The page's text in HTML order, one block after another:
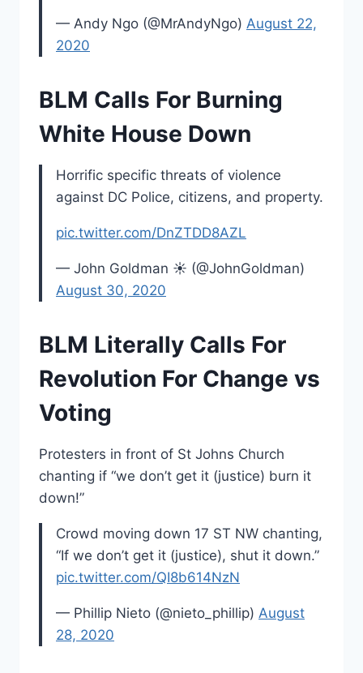
— Andy Ngo (@MrAndyNgo) August 22,
2020
BLM Calls For Burning
White House Down
Horrific specific threats of violence
against DC Police, citizens, and property.
pic.twitter.com/DnZTDD8AZL
— John Goldman ☀️ (@JohnGoldman)
August 30, 2020
BLM Literally Calls For
Revolution For Change vs
Voting
Protesters in front of St Johns Church
chanting if “we don’t get it (justice) burn it
down!”
Crowd moving down 17 ST NW chanting,
“If we don’t get it (justice), shut it down.”
pic.twitter.com/QI8b614NzN
— Phillip Nieto (@nieto_phillip) August
28, 2020